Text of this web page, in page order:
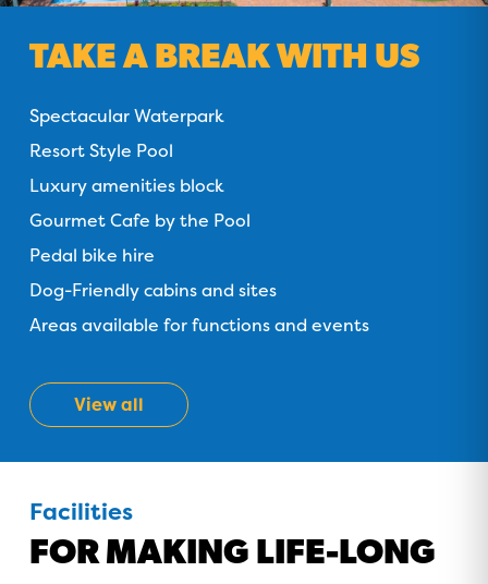
TAKE A BREAK WITH US
Spectacular Waterpark
Resort Style Pool
Luxury amenities block
Gourmet Cafe by the Pool
Pedal bike hire
Dog-Friendly cabins and sites
Areas available for functions and events
View all
Facilities
FOR MAKING LIFE-LONG
GOLD COAST